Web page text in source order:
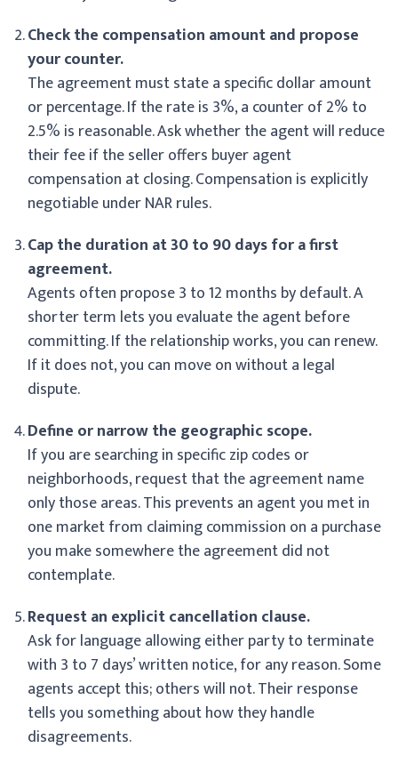
Check the compensation amount and propose
your counter.
The agreement must state a specific dollar amount
or percentage. If the rate is 3%, a counter of 2% to
2.5% is reasonable. Ask whether the agent will reduce
their fee if the seller offers buyer agent
compensation at closing. Compensation is explicitly
negotiable under NAR rules.
Cap the duration at 30 to 90 days for a first
agreement.
Agents often propose 3 to 12 months by default. A
shorter term lets you evaluate the agent before
committing. If the relationship works, you can renew.
If it does not, you can move on without a legal
dispute.
Define or narrow the geographic scope.
If you are searching in specific zip codes or
neighborhoods, request that the agreement name
only those areas. This prevents an agent you met in
one market from claiming commission on a purchase
you make somewhere the agreement did not
contemplate.
Request an explicit cancellation clause.
Ask for language allowing either party to terminate
with 3 to 7 days’ written notice, for any reason. Some
agents accept this; others will not. Their response
tells you something about how they handle
disagreements.